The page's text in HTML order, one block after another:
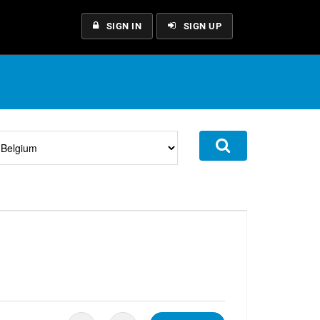
SIGN IN SIGN UP